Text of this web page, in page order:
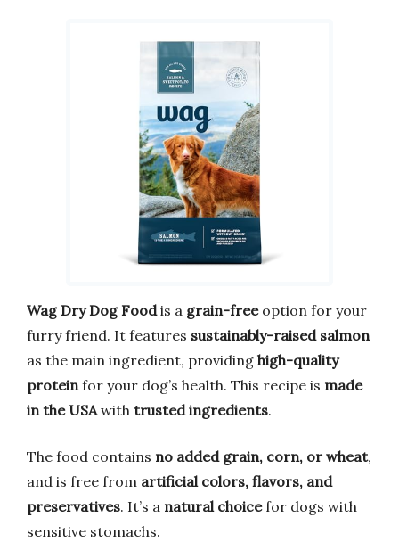
Wag Dry Dog Foodis a grain-freeoption for your
furry friend. It features sustainably-raised salmon
as the main ingredient, providing high-quality
proteinfor your dog’s health. This recipe is made
in the USAwith trusted ingredients.
The food contains no added grain, corn, or wheat,
and is free from artificial colors, flavors, and
preservatives. It’s a natural choicefor dogs with
sensitive stomachs.